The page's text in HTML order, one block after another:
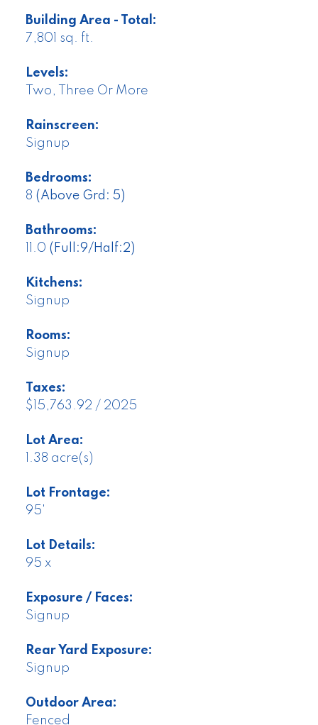
Building Area - Total:
7,801 sq. ft.
Levels:
Two, Three Or More
Rainscreen:
Signup
Bedrooms:
8 (Above Grd: 5)
Bathrooms:
11.0 (Full:9/Half:2)
Kitchens:
Signup
Rooms:
Signup
Taxes:
$15,763.92 / 2025
Lot Area:
1.38 acre(s)
Lot Frontage:
95'
Lot Details:
95 x
Exposure / Faces:
Signup
Rear Yard Exposure:
Signup
Outdoor Area:
Fenced